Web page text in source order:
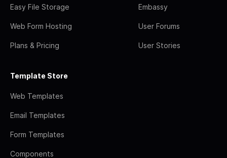
Easy File Storage
Web Form Hosting
Plans & Pricing
Embassy
User Forums
User Stories
Template Store
Web Templates
Email Templates
Form Templates
Components